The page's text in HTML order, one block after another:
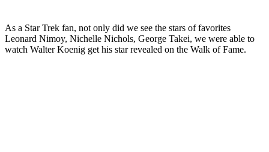
As a Star Trek fan, not only did we see the stars of favorites
Leonard Nimoy, Nichelle Nichols, George Takei, we were able to
watch Walter Koenig get his star revealed on the Walk of Fame.